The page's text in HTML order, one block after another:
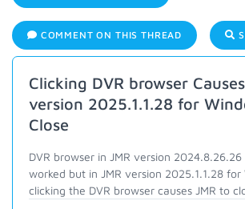
COMMENT ON THIS THREAD
Clicking DVR browser
version 2025.1.1.28 for
Close
DVR browser in JMR version
worked but in JMR version 2025.1.1.28 for
clicking the DVR browser causes JMR to